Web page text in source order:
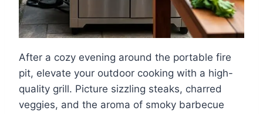
After a cozy evening around the portable fire
pit, elevate your outdoor cooking with a high-
quality grill. Picture sizzling steaks, charred
veggies, and the aroma of smoky barbecue